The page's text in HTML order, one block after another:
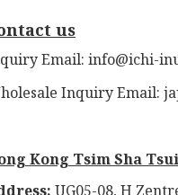
us
Email: info@ichi-
Inquiry Email:
Kong Tsim Sha
UG05-08, H